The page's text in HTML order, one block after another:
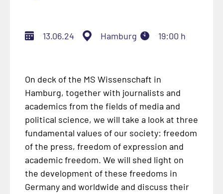
13.06.24 Hamburg 19:00 h
On deck of the MS Wissenschaft in
Hamburg, together with journalists and
academics from the fields of media and
political science, we will take a look at three
fundamental values of our society: freedom
of the press, freedom of expression and
academic freedom. We will shed light on
the development of these freedoms in
Germany and worldwide and discuss their